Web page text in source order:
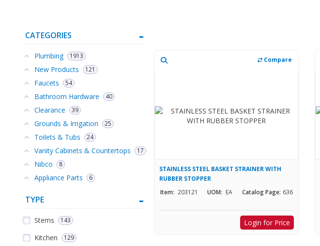
CATEGORIES
Plumbing 1913
New Products 121
Faucets 54
Bathroom Hardware 40
Clearance 39
Grounds & Irrigation 25
Toilets & Tubs 24
Vanity Cabinets & Countertops 17
Nibco 8
Appliance Parts 6
TYPE
Stems 143
Kitchen 129
Compare
STAINLESS STEEL BASKET STRAINER WITH
RUBBER STOPPER
Item: 203121 UOM: EA Catalog Page: 636
Login for Price